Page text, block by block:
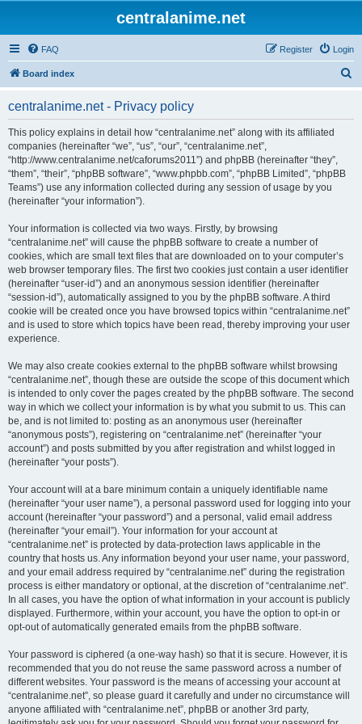
centralanime.net
FAQ Login
Register
Board index
centralanime.net - Privacy policy
This policy explains in detail how “centralanime.net” along with its affiliated
companies (hereinafter “we”, “us”, “our”, “centralanime.net”,
“http://www.centralanime.net/caforums2011”) and phpBB (hereinafter “they”,
“them”, “their”, “phpBB software”, “www.phpbb.com”, “phpBB Limited”, “phpBB
Teams”) use any information collected during any session of usage by you
(hereinafter “your information”).
Your information is collected via two ways. Firstly, by browsing
“centralanime.net” will cause the phpBB software to create a number of
cookies, which are small text files that are downloaded on to your computer’s
web browser temporary files. The first two cookies just contain a user identifier
(hereinafter “user-id”) and an anonymous session identifier (hereinafter
“session-id”), automatically assigned to you by the phpBB software. A third
cookie will be created once you have browsed topics within “centralanime.net”
and is used to store which topics have been read, thereby improving your user
experience.
We may also create cookies external to the phpBB software whilst browsing
“centralanime.net”, though these are outside the scope of this document which
is intended to only cover the pages created by the phpBB software. The second
way in which we collect your information is by what you submit to us. This can
be, and is not limited to: posting as an anonymous user (hereinafter
“anonymous posts”), registering on “centralanime.net” (hereinafter “your
account”) and posts submitted by you after registration and whilst logged in
(hereinafter “your posts”).
Your account will at a bare minimum contain a uniquely identifiable name
(hereinafter “your user name”), a personal password used for logging into your
account (hereinafter “your password”) and a personal, valid email address
(hereinafter “your email”). Your information for your account at
“centralanime.net” is protected by data-protection laws applicable in the
country that hosts us. Any information beyond your user name, your password,
and your email address required by “centralanime.net” during the registration
process is either mandatory or optional, at the discretion of “centralanime.net”.
In all cases, you have the option of what information in your account is publicly
displayed. Furthermore, within your account, you have the option to opt-in or
opt-out of automatically generated emails from the phpBB software.
Your password is ciphered (a one-way hash) so that it is secure. However, it is
recommended that you do not reuse the same password across a number of
different websites. Your password is the means of accessing your account at
“centralanime.net”, so please guard it carefully and under no circumstance will
anyone affiliated with “centralanime.net”, phpBB or another 3rd party,